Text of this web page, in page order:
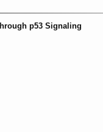
p53 Signaling